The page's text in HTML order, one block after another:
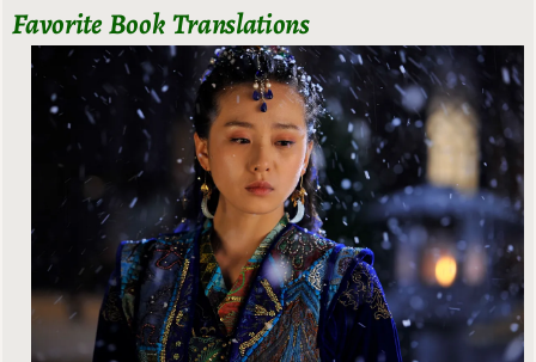
Favorite Book Translations